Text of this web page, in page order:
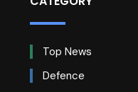
Top News
Defence